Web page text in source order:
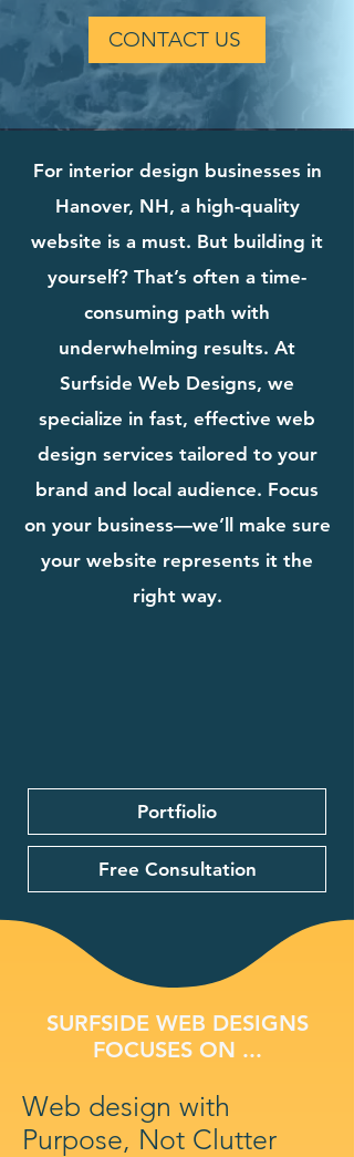
CONTACT US
For interior design businesses in
Hanover, NH, a high-quality
website is a must. But building it
yourself? That’s often a time-
consuming path with
underwhelming results. At
Surfside Web Designs, we
specialize in fast, effective web
design services tailored to your
brand and local audience. Focus
on your business—we’ll make sure
your website represents it the
right way.
Portfiolio
Free Consultation
SURFSIDE WEB DESIGNS
FOCUSES ON ...
Web design with
Purpose, Not Clutter